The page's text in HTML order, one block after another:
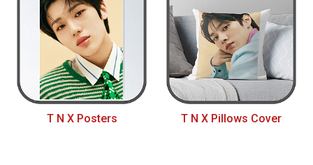
T N X Posters T N X Pillows Cover